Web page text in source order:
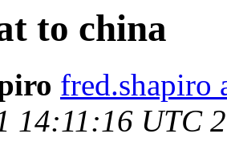
to china
fred.shapiro
14:11:16 UTC